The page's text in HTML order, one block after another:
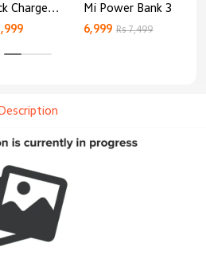
Charge
(37W)
Mi Power Bank 3
6,999 Rs 7,499
Description